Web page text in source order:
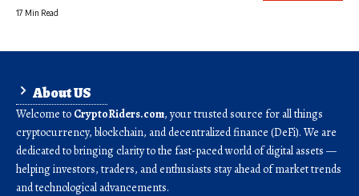
17 Min Read
About US
Welcome to CryptoRiders.com, your trusted source for all things
cryptocurrency, blockchain, and decentralized finance (DeFi). We are
dedicated to bringing clarity to the fast-paced world of digital assets —
helping investors, traders, and enthusiasts stay ahead of market trends
and technological advancements.